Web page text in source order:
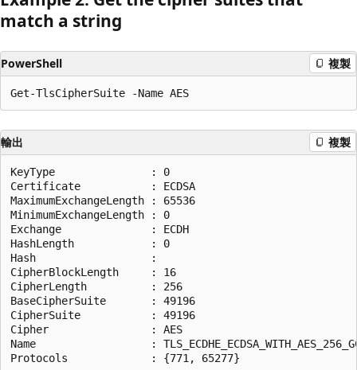
match a string
PowerShell 複製
輸出 複製
KeyType               : 0
Certificate           : ECDSA
MaximumExchangeLength : 65536
MinimumExchangeLength : 0
Exchange              : ECDH
HashLength            : 0
Hash                  :
CipherBlockLength     : 16
CipherLength          : 256
BaseCipherSuite       : 49196
CipherSuite           : 49196
Cipher                : AES
Name                  :
Protocols             : {771, 65277}